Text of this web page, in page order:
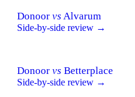
Donoor vs Alvarum
Side-by-side review →
Donoor vs Betterplace
Side-by-side review →